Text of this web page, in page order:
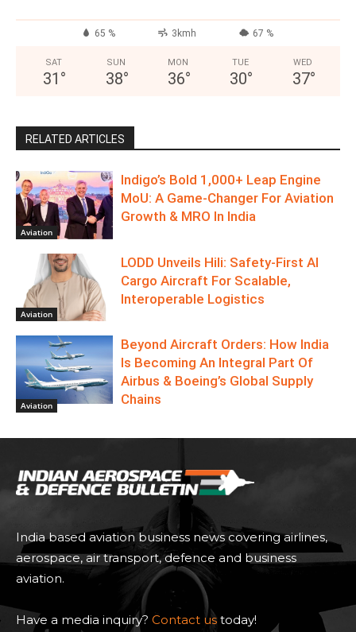
65 % 3kmh 67 %
SAT
31 °
SUN
38°
MON
36°
TUE
30°
WED
37°
RELATED ARTICLES
Aviation
Indigo’s Bold 1,000+ Leap Engine
MoU: A Game-Changer For Aviation
Growth & MRO In India
Aviation
LODD Unveils Hili: Safety-First AI
Cargo Aircraft For Scalable,
Interoperable Logistics
Aviation
Beyond Aircraft Orders: How India
Is Becoming An Integral Part Of
Airbus & Boeing’s Global Supply
Chains
India based aviation business news covering airlines,
aerospace, air transport, defence and business
aviation.
Have a media inquiry? Contact us today!